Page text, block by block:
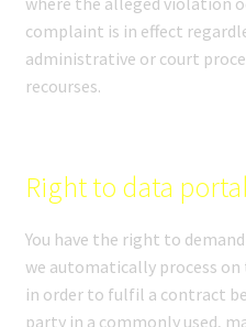
complaint is in effect
administrative or court
recourses.
Right to data
You have the right to
we automatically process
in order to fulfil a contract
party in a commonly used,